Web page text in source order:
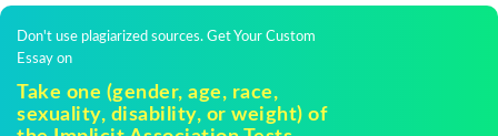
Don't use plagiarized sources. Get Your Custom
Essay on
Take one (gender, age, race,
sexuality, disability, or weight) of